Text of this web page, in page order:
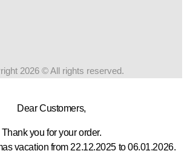
2026 © All rights reserved.
Dear Customers,
Thank you for your order.
vacation from 22.12.2025 to 06.01.2026.